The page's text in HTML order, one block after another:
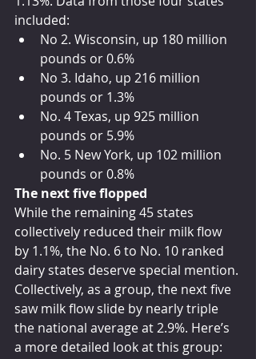
included:
No 2. Wisconsin, up 180 million
pounds or 0.6%
No 3. Idaho, up 216 million
pounds or 1.3%
No. 4 Texas, up 925 million
pounds or 5.9%
No. 5 New York, up 102 million
pounds or 0.8%
The next five flopped
While the remaining 45 states
collectively reduced their milk flow
by 1.1%, the No. 6 to No. 10 ranked
dairy states deserve special mention.
Collectively, as a group, the next five
saw milk flow slide by nearly triple
the national average at 2.9%. Here’s
a more detailed look at this group: